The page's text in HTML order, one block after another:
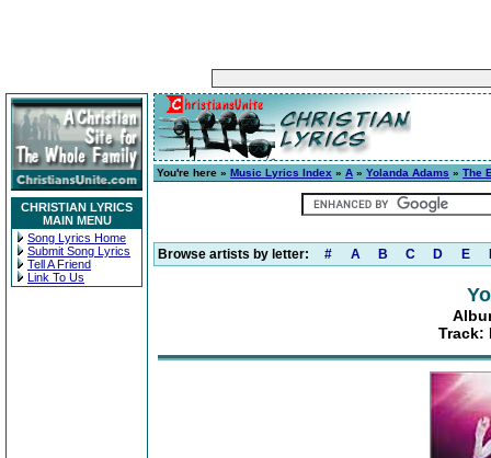
CHRISTIAN LYRICS
MAIN MENU
Song Lyrics Home
Submit Song Lyrics
Tell A Friend
Link To Us
You're here » Music Lyrics Index » A » Yolanda Adams » The
Browse artists by letter: # A B C D E
Track: